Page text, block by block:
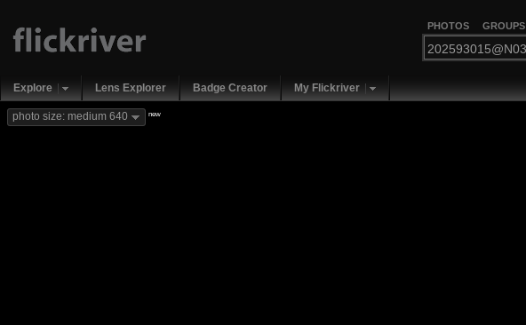
PHOTOS GROUPS
Explore Lens Explorer Badge Creator My Flickriver
photo size: medium 640 new